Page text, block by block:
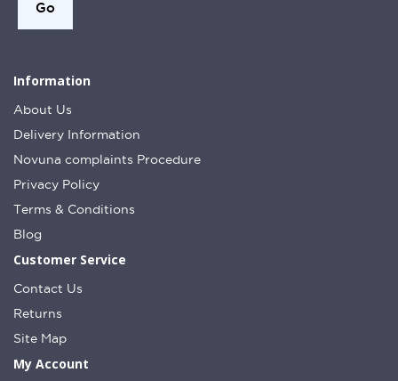
Information
About Us
Delivery Information
Novuna complaints Procedure
Privacy Policy
Terms & Conditions
Blog
Customer Service
Contact Us
Returns
Site Map
My Account